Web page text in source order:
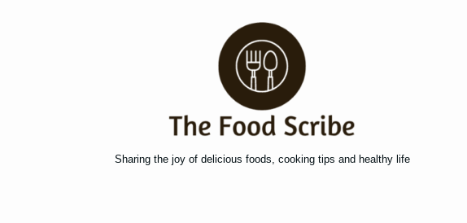
Sharing the joy of delicious foods, cooking tips and healthy life